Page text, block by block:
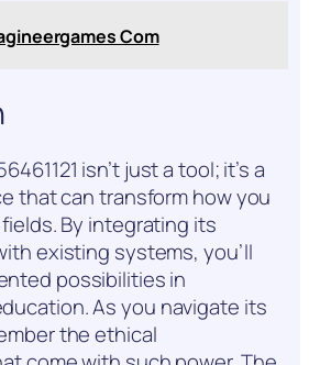
Com
isn’t just a tool; it’s a
that can transform how you
By integrating its
existing systems, you’ll
possibilities in
As you navigate its
the ethical